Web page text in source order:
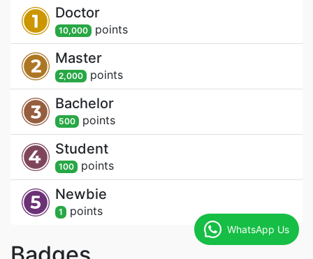
Doctor
10,000 points
Master
2,000 points
Bachelor
500 points
Student
100 points
Newbie
1 points
WhatsApp Us